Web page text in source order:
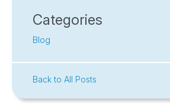
Categories
Blog
Back to All Posts